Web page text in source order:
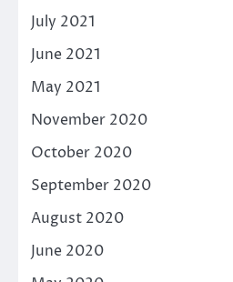
July 2021
June 2021
May 2021
November 2020
October 2020
September 2020
August 2020
June 2020